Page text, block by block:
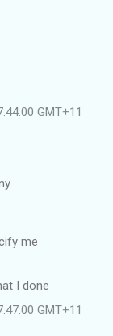
GMT+11
me
I done
GMT+11